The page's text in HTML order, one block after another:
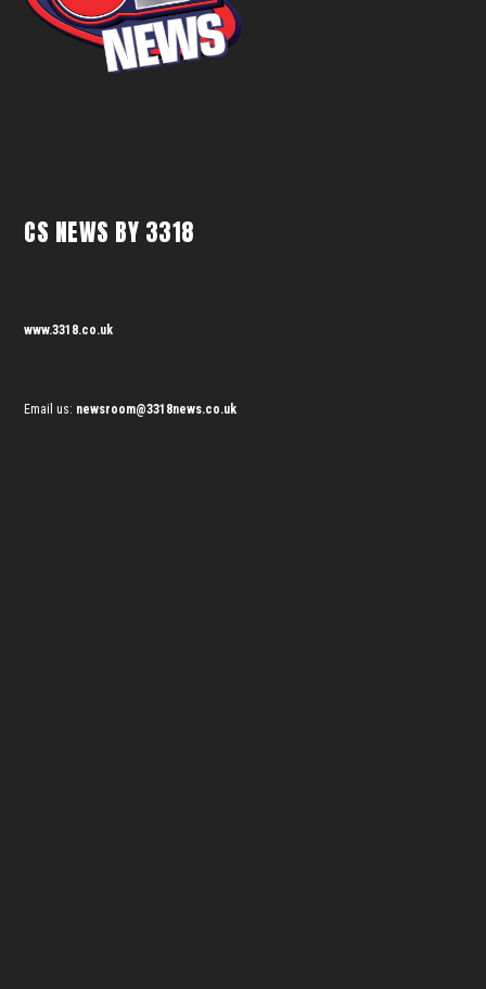
CS NEWS BY 3318
www.3318.co.uk
Email us: newsroom@3318news.co.uk